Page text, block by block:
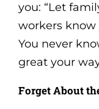
you: “Let
workers know
You never
great your
Forget About